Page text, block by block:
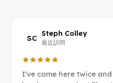
SC
Steph Colley
最近訪問
I've come here twice